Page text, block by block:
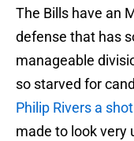
The Bills have an
defense that has
manageable
so starved for
Philip Rivers a
made to look very